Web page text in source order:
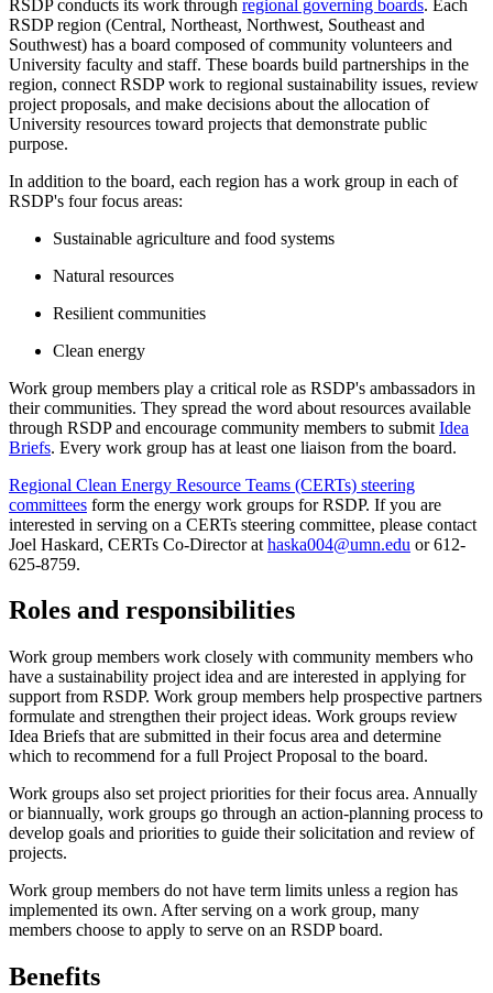
RSDP conducts its work through regional governing boards. Each
RSDP region (Central, Northeast, Northwest, Southeast and
Southwest) has a board composed of community volunteers and
University faculty and staff. These boards build partnerships in the
region, connect RSDP work to regional sustainability issues, review
project proposals, and make decisions about the allocation of
University resources toward projects that demonstrate public
purpose.
In addition to the board, each region has a work group in each of
RSDP's four focus areas:
Sustainable agriculture and food systems
Natural resources
Resilient communities
Clean energy
Work group members play a critical role as RSDP's ambassadors in
their communities. They spread the word about resources available
through RSDP and encourage community members to submit Idea
Briefs. Every work group has at least one liaison from the board.
Regional Clean Energy Resource Teams (CERTs) steering
committees form the energy work groups for RSDP. If you are
interested in serving on a CERTs steering committee, please contact
Joel Haskard, CERTs Co-Director at haska004@umn.edu or 612-
625-8759.
Roles and responsibilities
Work group members work closely with community members who
have a sustainability project idea and are interested in applying for
support from RSDP. Work group members help prospective partners
formulate and strengthen their project ideas. Work groups review
Idea Briefs that are submitted in their focus area and determine
which to recommend for a full Project Proposal to the board.
Work groups also set project priorities for their focus area. Annually
or biannually, work groups go through an action-planning process to
develop goals and priorities to guide their solicitation and review of
projects.
Work group members do not have term limits unless a region has
implemented its own. After serving on a work group, many
members choose to apply to serve on an RSDP board.
Benefits